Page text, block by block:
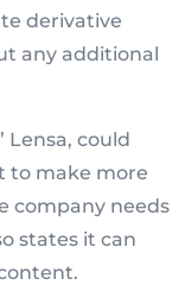
derivative
any additional
Lensa, could
to make more
company needs
states it can